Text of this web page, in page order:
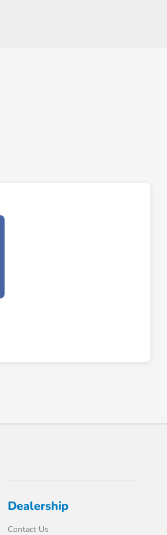
Dealership
Contact Us